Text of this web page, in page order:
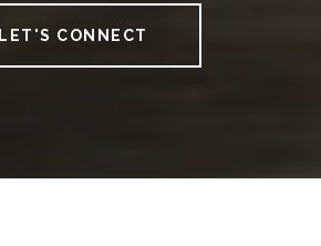
LET'S CONNECT